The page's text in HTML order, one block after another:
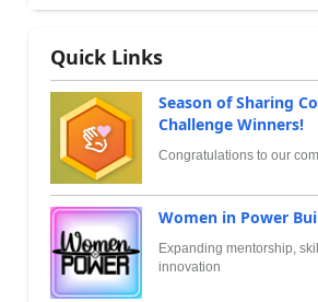
Quick Links
Season of Sharing
Challenge Winners!
Congratulations to our
Women in Power
Expanding mentorship,
innovation